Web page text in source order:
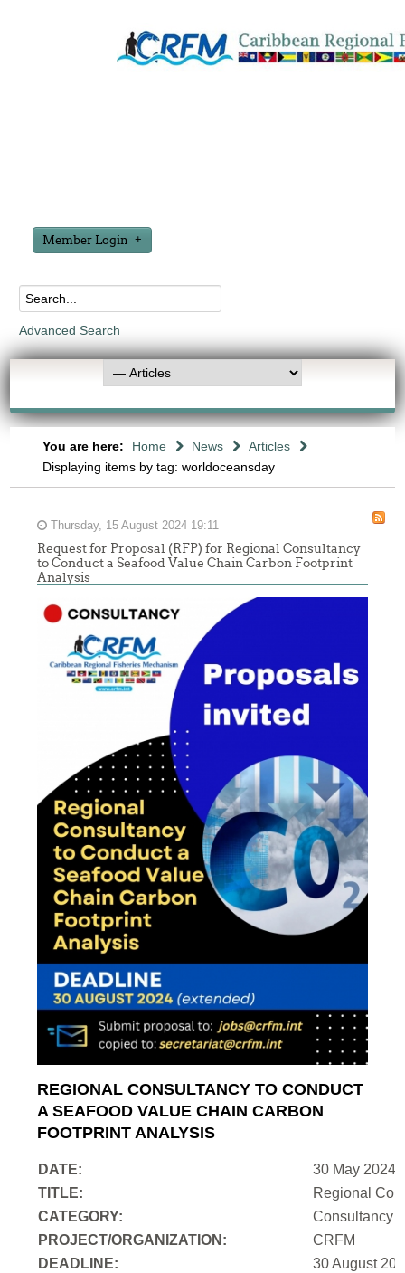
Member Login
Advanced Search
You are here: Home News
Articles
Displaying items by tag: worldoceansday
Thursday, 15 August 2024 19:11
Request for Proposal (RFP) for Regional Consultancy
to Conduct a Seafood Value Chain Carbon Footprint
Analysis
REGIONAL CONSULTANCY TO CONDUCT
A SEAFOOD VALUE CHAIN CARBON
FOOTPRINT ANALYSIS
DATE:
30 May 2024
TITLE:
Regional
CATEGORY:
Consultancy
PROJECT/ORGANIZATION:
CRFM
DEADLINE:
30 August